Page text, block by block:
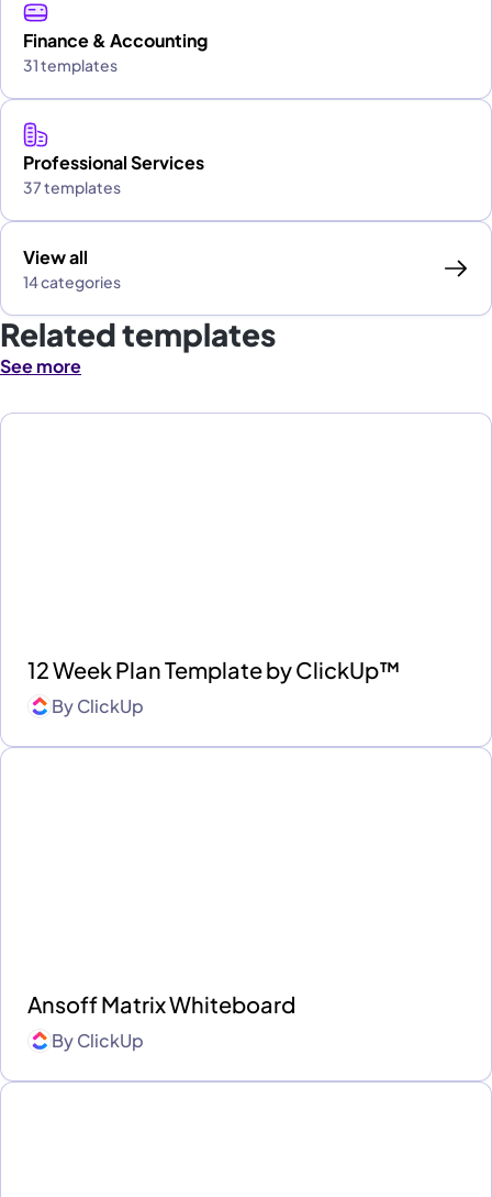
Finance & Accounting
31 templates
Professional Services
37 templates
View all
14 categories
Related templates
See more
12 Week Plan Template by ClickUp™
ByClickUp
Ansoff Matrix Whiteboard
ByClickUp